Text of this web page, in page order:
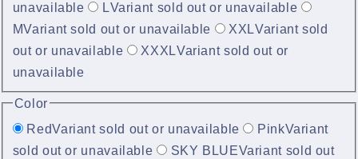
unavailable
LVariant sold out or unavailable
MVariant sold out or unavailable XXLVariant sold
out or unavailable
XXXLVariant sold out or
unavailable
Color
RedVariant sold out or unavailable PinkVariant
sold out or unavailable
SKY BLUEVariant sold out